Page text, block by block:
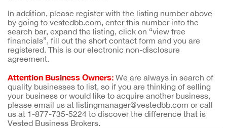
In addition, please register with the listing number above
by going to vestedbb.com, enter this number into the
search bar, expand the listing, click on “view free
financials”, fill out the short contact form and you are
registered. This is our electronic non-disclosure
agreement.
Attention Business Owners: We are always in search of
quality businesses to list, so if you are thinking of selling
your business or would like to acquire another business,
please email us at listingmanager@vestedbb.com or call
us at 1-877-735-5224 to discover the difference that is
Vested Business Brokers.